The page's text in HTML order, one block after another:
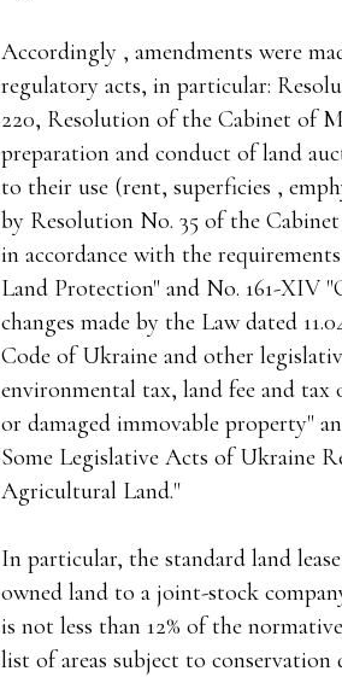
Accordingly , amendments were
regulatory acts, in particular:
220, Resolution of the Cabinet of
preparation and conduct of land
to their use (rent, superficies ,
by Resolution No. 35 of the
in accordance with the
Land Protection" and No. 161-XIV
changes made by the Law dated
Code of Ukraine and other
environmental tax, land fee and
or damaged immovable property"
Some Legislative Acts of Ukraine
Agricultural Land."
In particular, the standard land
owned land to a joint-stock
is not less than 12% of the
list of areas subject to